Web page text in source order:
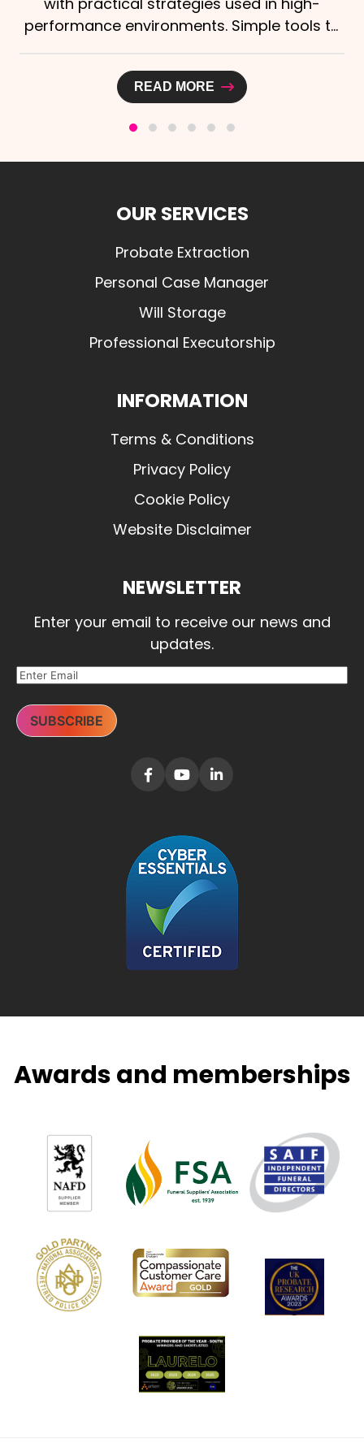
to
announced a new strategic
Laurelo Probate Ltd,...
READ MORE
OUR SERVICES
Probate Extraction
Personal Case Manager
Will Storage
Professional Executorship
INFORMATION
Terms & Conditions
Privacy Policy
Cookie Policy
Website Disclaimer
NEWSLETTER
Enter your email to receive our news and
updates.
SUBSCRIBE
Awards and memberships